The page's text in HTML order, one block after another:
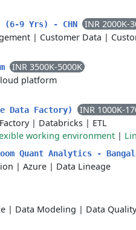
(6-9 Yrs) - CHN
INR 2000K-
| Customer Data |
INR 3500K-5000K
platform
Data Factory)
INR 1000K-
| Databricks | ETL
working environment |
Quant Analytics -
| Azure | Data Lineage
| Data Modeling | Data Quality